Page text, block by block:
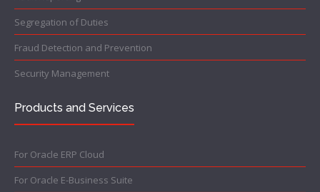
Segregation of Duties
Fraud Detection and Prevention
Security Management
Products and Services
For Oracle ERP Cloud
For Oracle E-Business Suite